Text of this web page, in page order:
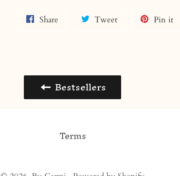
Share TweetTweet
Pin itPin
Bestsellers
Terms